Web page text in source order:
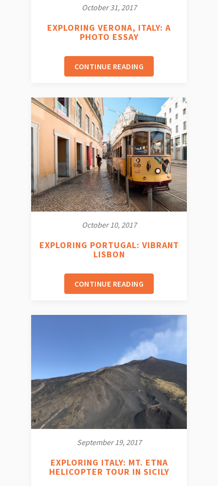
October 31, 2017
EXPLORING VERONA, ITALY: A
PHOTO ESSAY
CONTINUE READING
October 10, 2017
EXPLORING PORTUGAL: VIBRANT
LISBON
CONTINUE READING
September 19, 2017
EXPLORING ITALY: MT. ETNA
HELICOPTER TOUR IN SICILY